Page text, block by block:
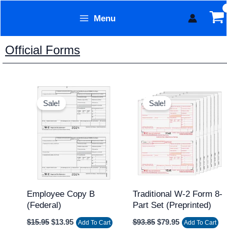
content
Menu
Official Forms
Sale!
Employee Copy B
(federal)
$15.95
Original
price
was:
$15.95.
$13.95
Current
price
is:
$13.95.
Add To Cart
Sale!
Traditional W-2 Form 8-
Part Set (Preprinted)
$93.85
Original
price
was:
$93.85.
$79.95
Current
price
is:
$79.95.
Add To Cart